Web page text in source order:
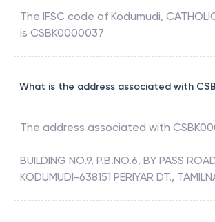
The IFSC code of Kodumudi,
is CSBK0000037
What is the address associated with
The address associated with
BUILDING NO.9, P.B.NO.6, BY PASS
KODUMUDI-638151 PERIYAR DT.,